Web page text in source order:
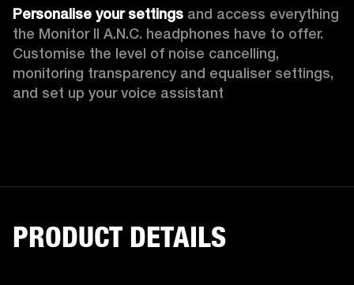
Personalise your settings and access everything
the Monitor II A.N.C. headphones have to offer.
Customise the level of noise cancelling,
monitoring transparency and equaliser settings,
and set up your voice assistant
PRODUCT DETAILS